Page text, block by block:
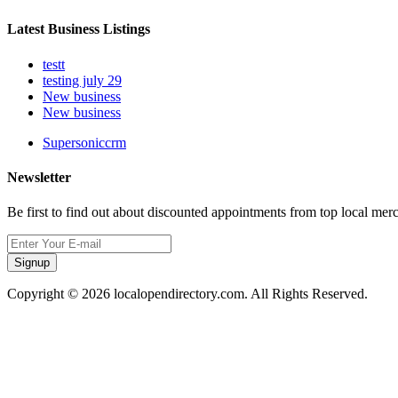
Latest Business Listings
testt
testing july 29
New business
New business
Supersoniccrm
Newsletter
Be first to find out about discounted appointments from top local
Signup
Copyright © 2026 localopendirectory.com. All Rights Reserved.